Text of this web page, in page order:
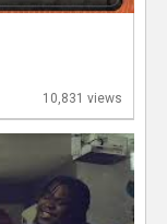
10,831 views